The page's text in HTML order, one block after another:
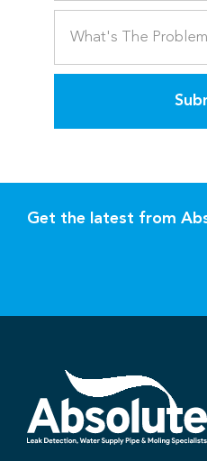
Get the latest from